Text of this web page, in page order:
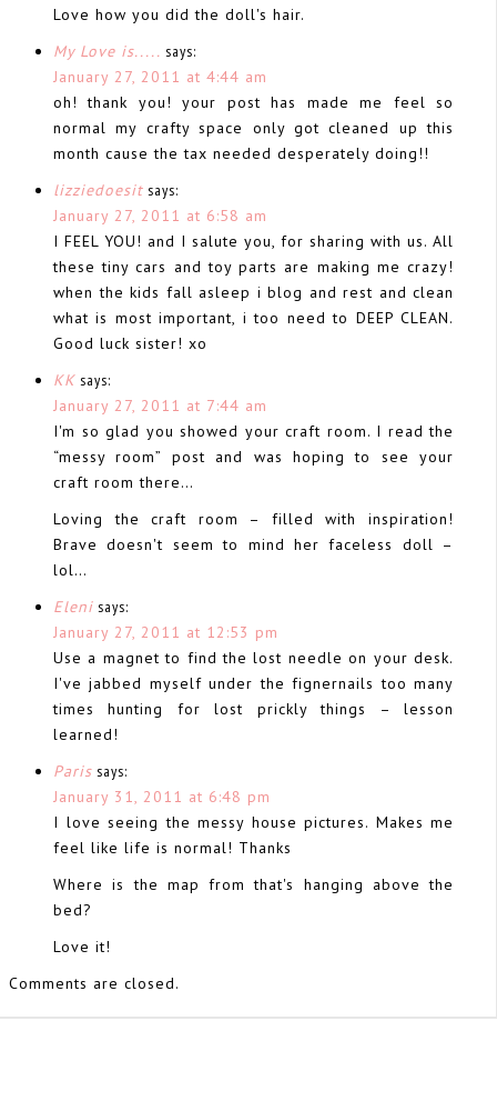
Love how you did the doll's hair.
My Love is..... says:
January 27, 2011 at 4:44 am
oh! thank you! your post has made me feel so
normal my crafty space only got cleaned up this
month cause the tax needed desperately doing!!
lizziedoesit says:
January 27, 2011 at 6:58 am
I FEEL YOU! and I salute you, for sharing with us. All
these tiny cars and toy parts are making me crazy!
when the kids fall asleep i blog and rest and clean
what is most important, i too need to DEEP CLEAN.
Good luck sister! xo
KK says:
January 27, 2011 at 7:44 am
I'm so glad you showed your craft room. I read the
“messy room” post and was hoping to see your
craft room there…
Loving the craft room – filled with inspiration!
Brave doesn't seem to mind her faceless doll –
lol…
Eleni says:
January 27, 2011 at 12:53 pm
Use a magnet to find the lost needle on your desk.
I've jabbed myself under the fignernails too many
times hunting for lost prickly things – lesson
learned!
Paris says:
January 31, 2011 at 6:48 pm
I love seeing the messy house pictures. Makes me
feel like life is normal! Thanks
Where is the map from that's hanging above the
bed?
Love it!
Comments are closed.